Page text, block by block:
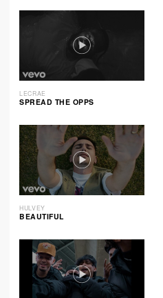
LECRAE
SPREAD THE OPPS
HULVEY
BEAUTIFUL